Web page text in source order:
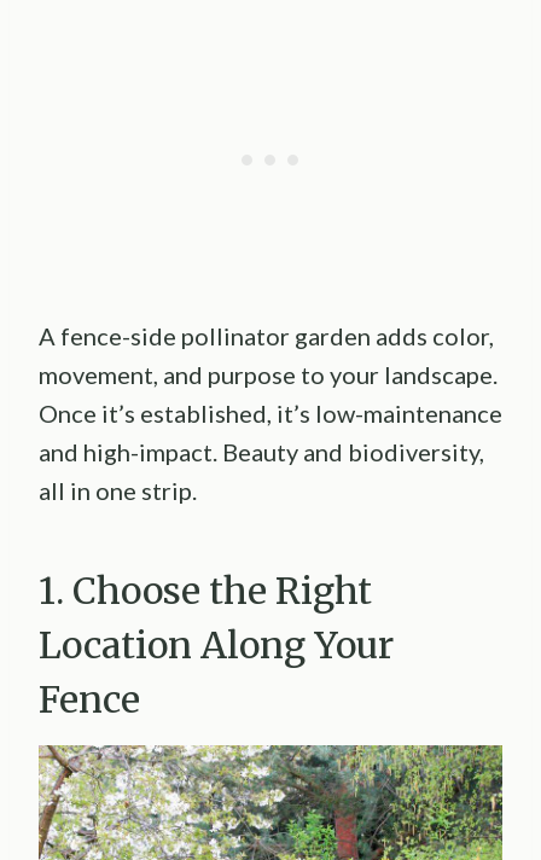
A fence-side pollinator garden adds color,
movement, and purpose to your landscape.
Once it’s established, it’s low-maintenance
and high-impact. Beauty and biodiversity,
all in one strip.
1. Choose the Right
Location Along Your
Fence